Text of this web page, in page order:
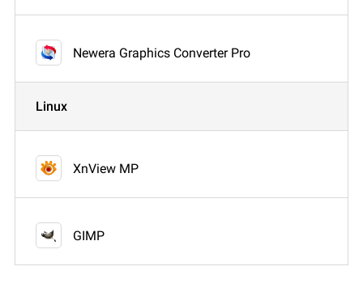
Newera Graphics Converter Pro
Linux
XnView MP
GIMP